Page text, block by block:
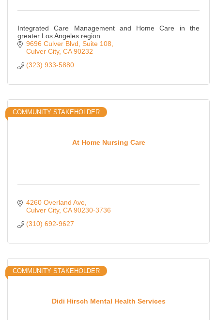
Integrated Care Management and Home Care in the
greater Los Angeles region
9696 Culver Blvd Suite 108
Culver City CA 90232
(323) 933-5880
At Home Nursing Care
COMMUNITY STAKEHOLDER
4260 Overland Ave
Culver City CA 90230-3736
(310) 692-9627
Didi Hirsch Mental Health Services
COMMUNITY STAKEHOLDER